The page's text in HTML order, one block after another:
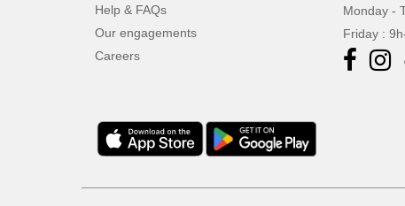
Help & FAQs
Our engagements
Careers
Monday -
Friday :